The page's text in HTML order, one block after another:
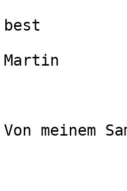
best
Martin
Von meinem